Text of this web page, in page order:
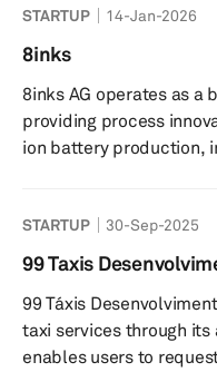
manufacturing,
consumer electronics.
molding, and hot and
plasma synthesis and
STARTUP 14-Jan-2026
8inks
8inks AG operates as
providing process
ion battery production,
layer curtain coating
production, pilot
design to pouch cell
contract manufacturing
STARTUP 30-Sep-2025
99 Taxis
99 Táxis
taxi services through
enables users to